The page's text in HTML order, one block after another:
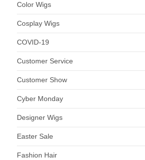
Color Wigs
Cosplay Wigs
COVID-19
Customer Service
Customer Show
Cyber Monday
Designer Wigs
Easter Sale
Fashion Hair